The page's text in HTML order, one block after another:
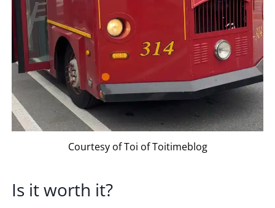
Courtesy of Toi of Toitimeblog
Is it worth it?